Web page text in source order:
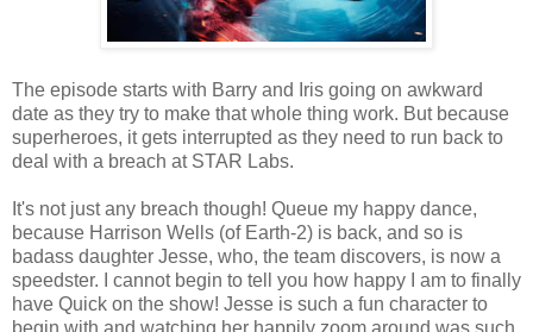
The episode starts with Barry and Iris going on awkward
date as they try to make that whole thing work. But because
superheroes, it gets interrupted as they need to run back to
deal with a breach at STAR Labs.
It's not just any breach though! Queue my happy dance,
because Harrison Wells (of Earth-2) is back, and so is
badass daughter Jesse, who, the team discovers, is now a
speedster. I cannot begin to tell you how happy I am to finally
have Quick on the show! Jesse is such a fun character to
begin with and watching her happily zoom around was such